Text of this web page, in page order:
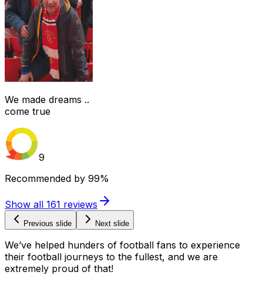
We made dreams ..
come true
9
Recommended by 99%
Show all 161 reviews
Previous slide Next slide
We’ve helped hunders of football fans to experience
their football journeys to the fullest, and we are
extremely proud of that!